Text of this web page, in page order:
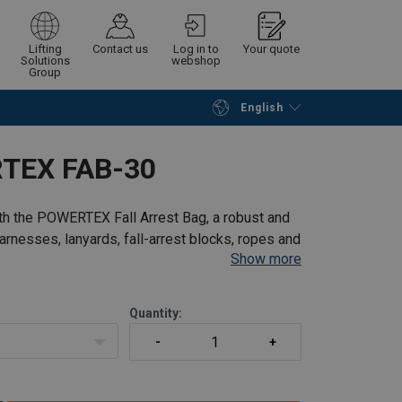
Lifting
Solutions
Group
Contact us
Log in to
webshop
Your quote
English
Continue Request quotation
FAB-30
POWERTEX Fall Arrest Bag, a robust and
lanyards, fall-arrest blocks, ropes and
Show more
Quantity:
protected in various conditions.
30-liter capacity, providing ample
keeping your gear safely contained.
protection for your gear.
and organization of your
hygienic.